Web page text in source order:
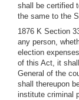
shall be certified
the same to the
1876 K Section
any person,
election
of this Act, it
General of the
shall thereupon
institute criminal